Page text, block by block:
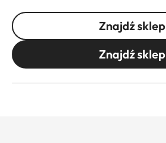
Znajdź sklep
Znajdź sklep